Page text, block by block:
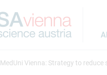
MedUni Vienna: Strategy to